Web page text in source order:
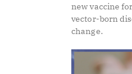
new vaccine
vector-born
change.